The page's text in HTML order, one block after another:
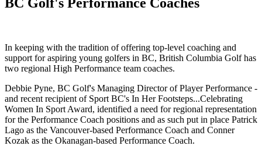
In keeping with the tradition of offering top-level coaching and
support for aspiring young golfers in BC, British Columbia Golf has
two regional High Performance team coaches.
Debbie Pyne, BC Golf's Managing Director of Player Performance -
and recent recipient of Sport BC's In Her Footsteps...Celebrating
Women In Sport Award, identified a need for regional representation
for the Performance Coach positions and as such put in place Patrick
Lago as the Vancouver-based Performance Coach and Conner
Kozak as the Okanagan-based Performance Coach.